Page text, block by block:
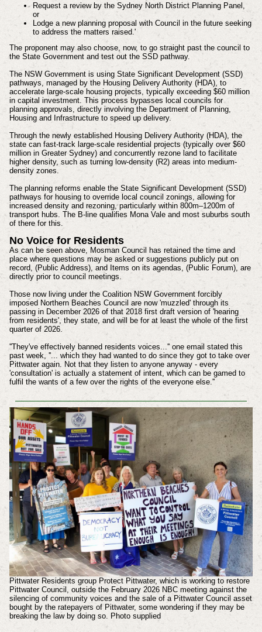
Request a review by the Sydney North District Planning Panel,
or
Lodge a new planning proposal with Council in the future seeking
to address the matters raised.'
The proponent may also choose, now, to go straight past the council to
the State Government and test out the SSD pathway.
The NSW Government is using State Significant Development (SSD)
pathways, managed by the Housing Delivery Authority (HDA), to
accelerate large-scale housing projects, typically exceeding $60 million
in capital investment. This process bypasses local councils for
planning approvals, directly involving the Department of Planning,
Housing and Infrastructure to speed up delivery.
Through the newly established Housing Delivery Authority (HDA), the
state can fast-track large-scale residential projects (typically over $60
million in Greater Sydney) and concurrently rezone land to facilitate
higher density, such as turning low-density (R2) areas into medium-
density zones.
The planning reforms enable the State Significant Development (SSD)
pathways for housing to override local council zonings, allowing for
increased density and rezoning, particularly within 800m–1200m of
transport hubs. The B-line qualifies Mona Vale and most suburbs south
of there for this.
No Voice for Residents
As can be seen above, Mosman Council has retained the time and
place where questions may be asked or suggestions publicly put on
record, (Public Address), and Items on its agendas, (Public Forum), are
directly prior to council meetings.
Those now living under the Coalition NSW Government forcibly
imposed Northern Beaches Council are now 'muzzled' through its
passing in December 2026 of that 2018 first draft version of 'hearing
from residents', they state, and will be for at least the whole of the first
quarter of 2026.
''They've effectively banned residents voices...'' one email stated this
past week, ''... which they had wanted to do since they got to take over
Pittwater again. Not that they listen to anyone anyway - every
'consultation' is actually a statement of intent, which can be gamed to
fulfil the wants of a few over the rights of the everyone else.''
Pittwater Residents group Protect Pittwater, which is working to restore
Pittwater Council, outside the February 2026 NBC meeting against the
silencing of community voices and the sale of a Pittwater Council asset
bought by the ratepayers of Pittwater, some wondering if they may be
breaking the law by doing so. Photo supplied